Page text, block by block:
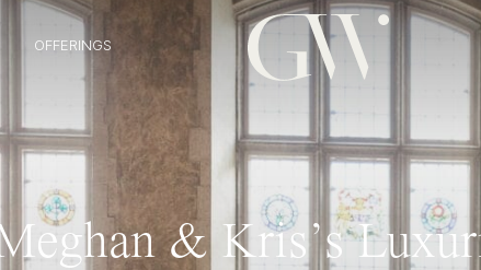
OFFERINGS
& Kris’s